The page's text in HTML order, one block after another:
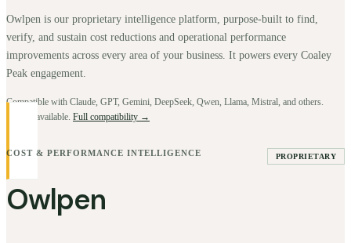
Owlpen is our proprietary intelligence platform, purpose-built to find,
verify, and sustain cost reductions and operational performance
improvements across every area of your business. It powers every Coaley
Peak engagement.
Compatible with Claude, GPT, Gemini, DeepSeek, Qwen, Llama, Mistral, and others.
BYOK available. Full compatibility →
COST & PERFORMANCE INTELLIGENCE
Owlpen
PROPRIETARY